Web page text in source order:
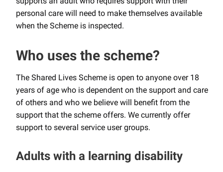
personal care will need to make themselves available
when the Scheme is inspected.
Who uses the scheme?
The Shared Lives Scheme is open to anyone over 18
years of age who is dependent on the support and care
of others and who we believe will benefit from the
support that the scheme offers. We currently offer
support to several service user groups.
Adults with a learning disability